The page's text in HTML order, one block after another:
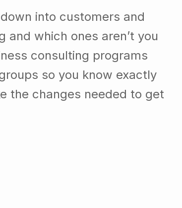
into customers and
which ones aren’t you
consulting programs
so you know exactly
the changes needed to get